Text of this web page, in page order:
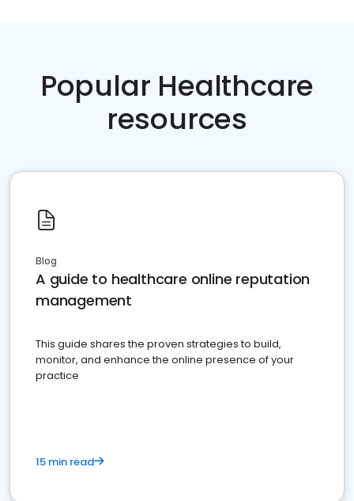
Popular Healthcare
resources
Blog
A guide to healthcare online reputation
management
This guide shares the proven strategies to build,
monitor, and enhance the online presence of your
practice
15 min read